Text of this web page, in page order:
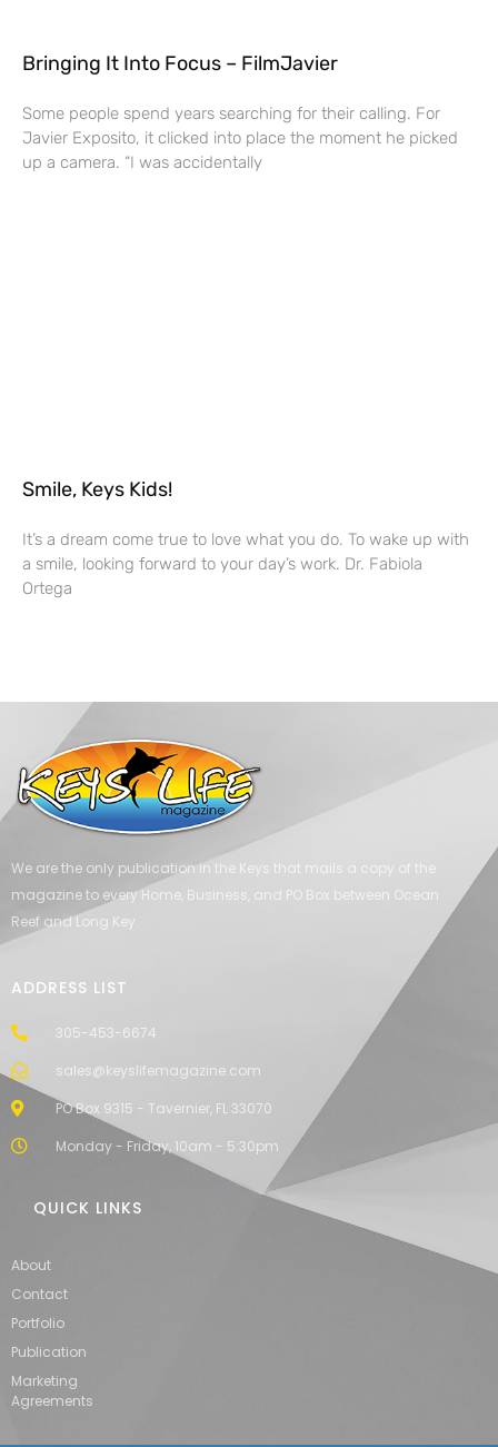
Bringing It Into Focus – FilmJavier
Some people spend years searching for their calling. For
Javier Exposito, it clicked into place the moment he picked
up a camera. “I was accidentally
Smile, Keys Kids!
It’s a dream come true to love what you do. To wake up with
a smile, looking forward to your day’s work. Dr. Fabiola
Ortega
We are the only publication in the Keys that mails a copy of the
magazine to every Home, Business, and PO Box between Ocean
Reef and Long Key.
ADDRESS LIST
305-453-6674
sales@keyslifemagazine.com
PO Box 9315 - Tavernier, FL 33070
Monday - Friday, 10am - 5:30pm
QUICK LINKS
About
Contact
Portfolio
Publication
Marketing
Agreements